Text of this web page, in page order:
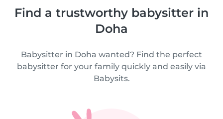
Find a trustworthy babysitter in
Doha
Babysitter in Doha wanted? Find the perfect
babysitter for your family quickly and easily via
Babysits.